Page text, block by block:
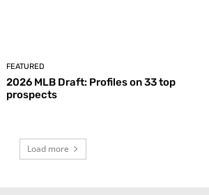
FEATURED
2026 MLB Draft: Profiles on 33 top
prospects
Load more